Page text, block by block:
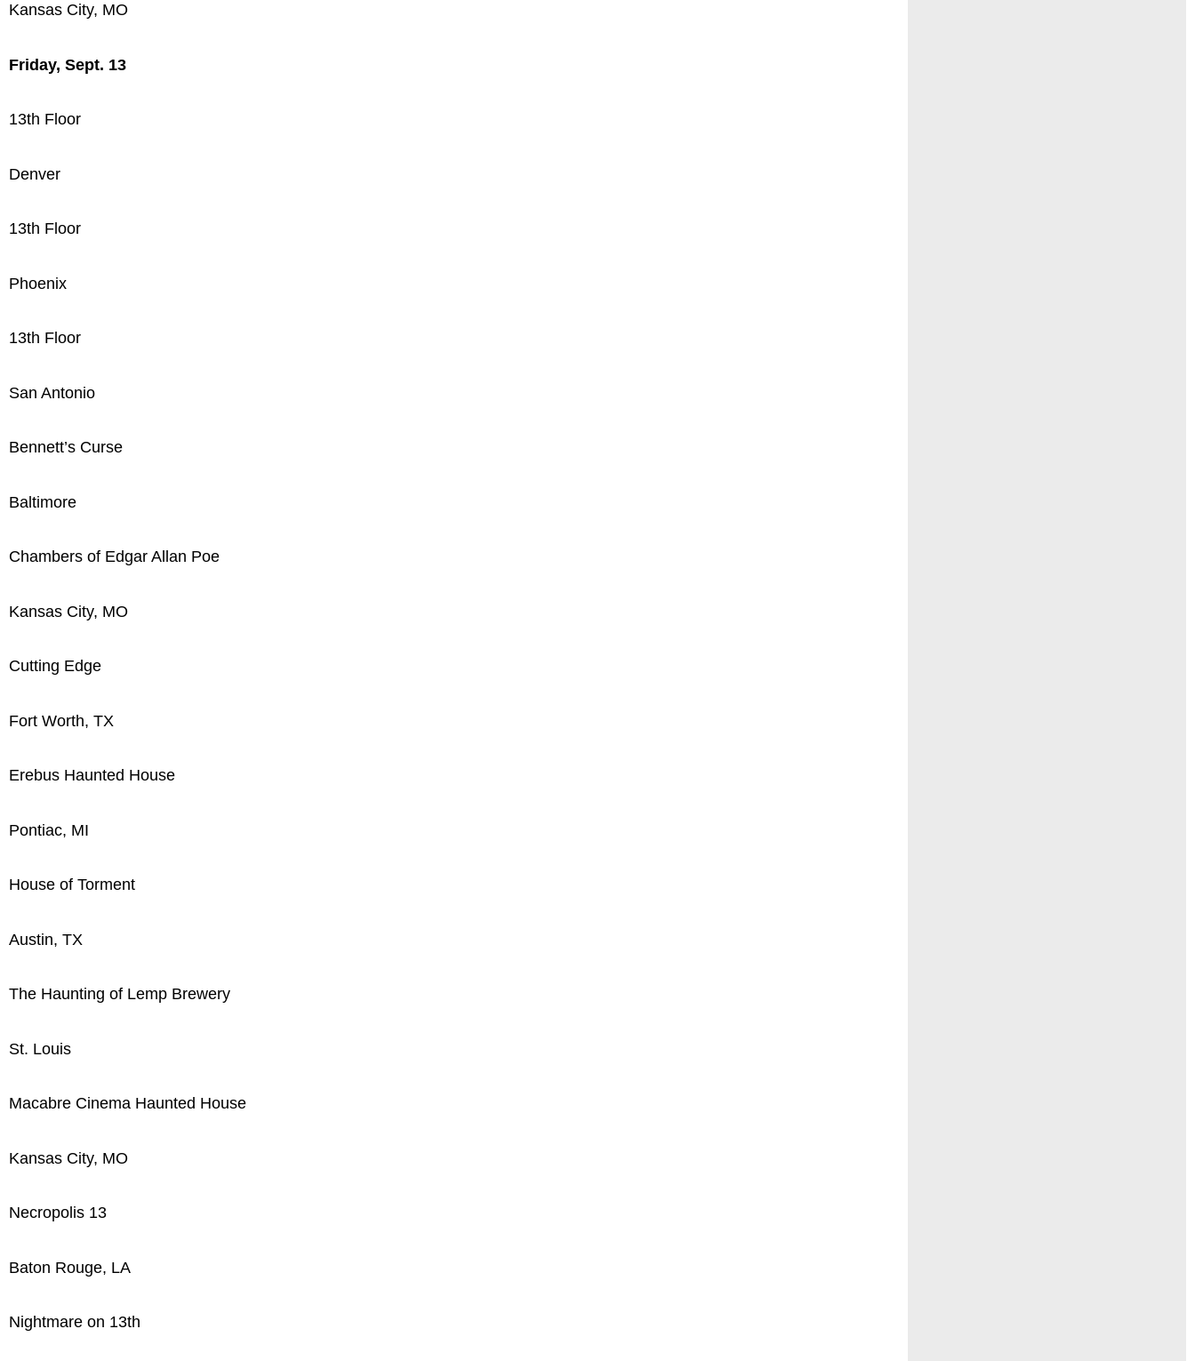
Kansas City, MO
Friday, Sept. 13
13th Floor
Denver
13th Floor
Phoenix
13th Floor
San Antonio
Bennett’s Curse
Baltimore
Chambers of Edgar Allan Poe
Kansas City, MO
Cutting Edge
Fort Worth, TX
Erebus Haunted House
Pontiac, MI
House of Torment
Austin, TX
The Haunting of Lemp Brewery
St. Louis
Macabre Cinema Haunted House
Kansas City, MO
Necropolis 13
Baton Rouge, LA
Nightmare on 13th